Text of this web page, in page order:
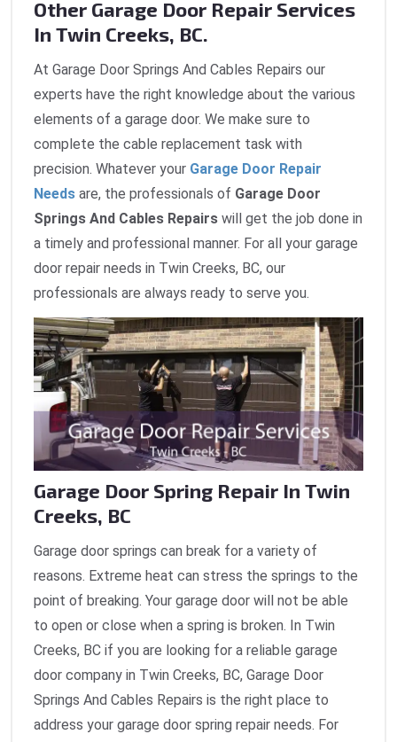
Other Garage Door Repair Services
In Twin Creeks, BC.
At Garage Door Springs And Cables Repairs our
experts have the right knowledge about the various
elements of a garage door. We make sure to
complete the cable replacement task with
precision. Whatever your Garage Door Repair
Needs are, the professionals of Garage Door
Springs And Cables Repairs will get the job done in
a timely and professional manner. For all your garage
door repair needs in Twin Creeks, BC, our
professionals are always ready to serve you.
Garage Door Spring Repair In Twin
Creeks, BC
Garage door springs can break for a variety of
reasons. Extreme heat can stress the springs to the
point of breaking. Your garage door will not be able
to open or close when a spring is broken. In Twin
Creeks, BC if you are looking for a reliable garage
door company in Twin Creeks, BC, Garage Door
Springs And Cables Repairs is the right place to
address your garage door spring repair needs. For